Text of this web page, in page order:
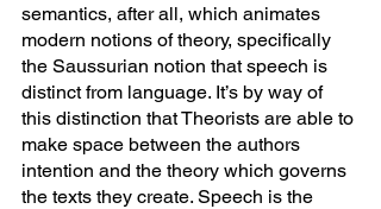
semantics, after all, which animates
modern notions of theory, specifically
the Saussurian notion that speech is
distinct from language. It’s by way of
this distinction that Theorists are able to
make space between the authors
intention and the theory which governs
the texts they create. Speech is the